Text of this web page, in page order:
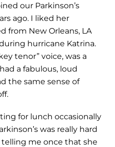
our Parkinson’s
ago. I liked her
from New Orleans, LA
hurricane Katrina.
tenor” voice, was a
a fabulous, loud
the same sense of
for lunch occasionally
was really hard
me once that she